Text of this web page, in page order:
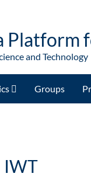
Platform
and Technology
Groups
IWT